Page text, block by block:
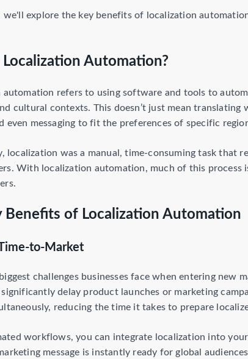
we'll explore the key benefits of localization
Automation?
automation refers to using software and tools to
cultural contexts. This doesn’t just mean
even messaging to fit the preferences of specific
localization was a manual, time-consuming task that
With localization automation, much of this process
Benefits of Localization Automation
to-Market
challenges businesses face when entering
significantly delay product launches or marketing
reducing the time it takes to prepare
workflows, you can integrate localization into
message is instantly ready for global